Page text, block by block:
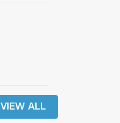
VIEW ALL